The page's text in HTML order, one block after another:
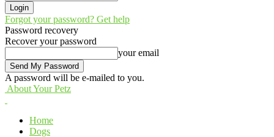
Forgot your password? Get help
Password recovery
Recover your password
your email
A password will be e-mailed to you.
About Your Petz
Home
Dogs